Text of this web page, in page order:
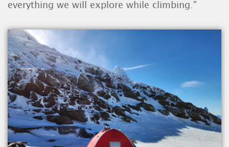
everything we will explore while climbing."